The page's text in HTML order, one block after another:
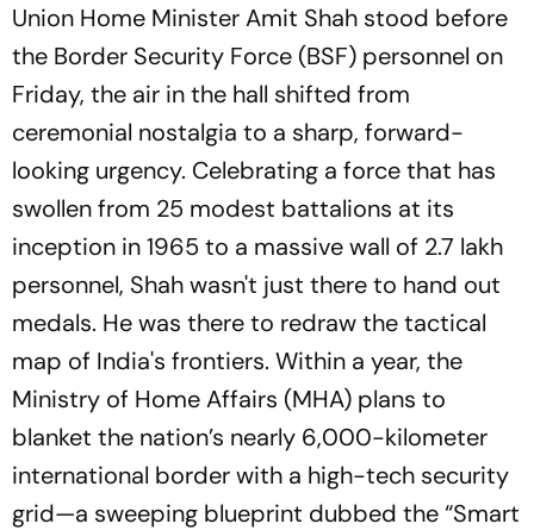
Union Home Minister Amit Shah stood before
the Border Security Force (BSF) personnel on
Friday, the air in the hall shifted from
ceremonial nostalgia to a sharp, forward-
looking urgency. Celebrating a force that has
swollen from 25 modest battalions at its
inception in 1965 to a massive wall of 2.7 lakh
personnel, Shah wasn't just there to hand out
medals. He was there to redraw the tactical
map of India's frontiers. Within a year, the
Ministry of Home Affairs (MHA) plans to
blanket the nation’s nearly 6,000-kilometer
international border with a high-tech security
grid—a sweeping blueprint dubbed the “Smart